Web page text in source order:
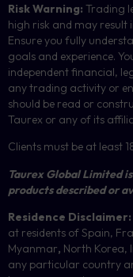
Risk Warning: Trading
high risk and may result
Ensure you fully
goals and experience.
independent financial,
any trading activity or
should be read or
Taurex or any of its
Clients must be at least
Taurex Global Limited
products described or
Residence Disclaimer:
at residents of Spain,
Myanmar, North Korea,
any particular country